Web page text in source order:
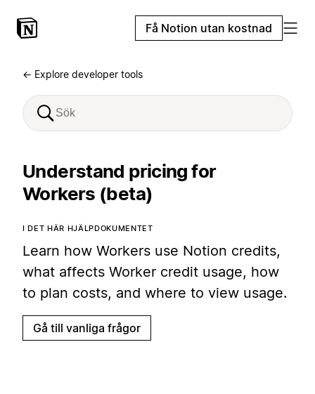
Få Notion utan kostnad
← Explore developer tools
Understand pricing for
Workers (beta)
I DET HÄR HJÄLPDOKUMENTET
Learn how Workers use Notion credits,
what affects Worker credit usage, how
to plan costs, and where to view usage.
Gå till vanliga frågor